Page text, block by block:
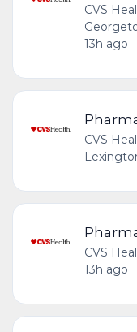
CVS
13h ago
CVS
CVS
13h ago